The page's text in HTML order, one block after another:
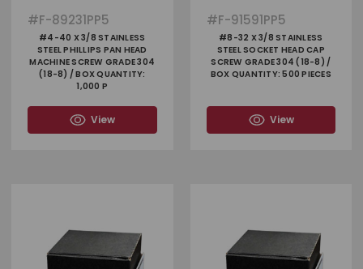
#F-89231PP5
#4-40 X 3/8 STAINLESS
STEEL PHILLIPS PAN HEAD
MACHINE SCREW GRADE 304
(18-8) / BOX QUANTITY:
1,000 P
View
#F-91591PP5
#8-32 X 3/8 STAINLESS
STEEL SOCKET HEAD CAP
SCREW GRADE 304 (18-8) /
BOX QUANTITY: 500 PIECES
View